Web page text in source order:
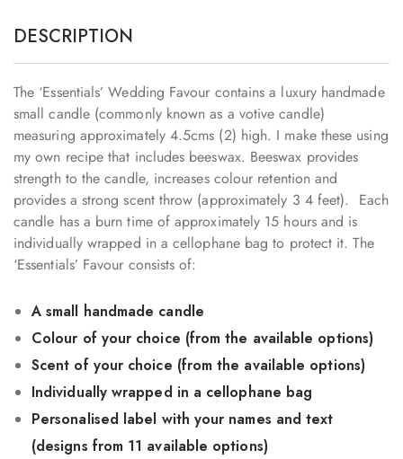
DESCRIPTION
The ‘Essentials’ Wedding Favour contains a luxury handmade
small candle (commonly known as a votive candle)
measuring approximately 4.5cms (2) high. I make these using
my own recipe that includes beeswax. Beeswax provides
strength to the candle, increases colour retention and
provides a strong scent throw (approximately 3 4 feet). Each
candle has a burn time of approximately 15 hours and is
individually wrapped in a cellophane bag to protect it. The
‘Essentials’ Favour consists of:
A small handmade candle
Colour of your choice (from the available options)
Scent of your choice (from the available options)
Individually wrapped in a cellophane bag
Personalised label with your names and text
(designs from 11 available options)